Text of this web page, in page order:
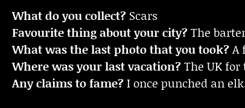
What do you collect? Scars
Favourite thing about your city?The
What was the last photo that you took?A
Where was your last vacation?The UK for
Any claims to fame?I once punched an